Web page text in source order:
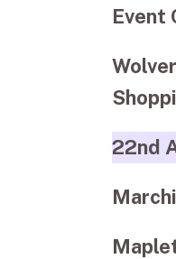
Event
22nd